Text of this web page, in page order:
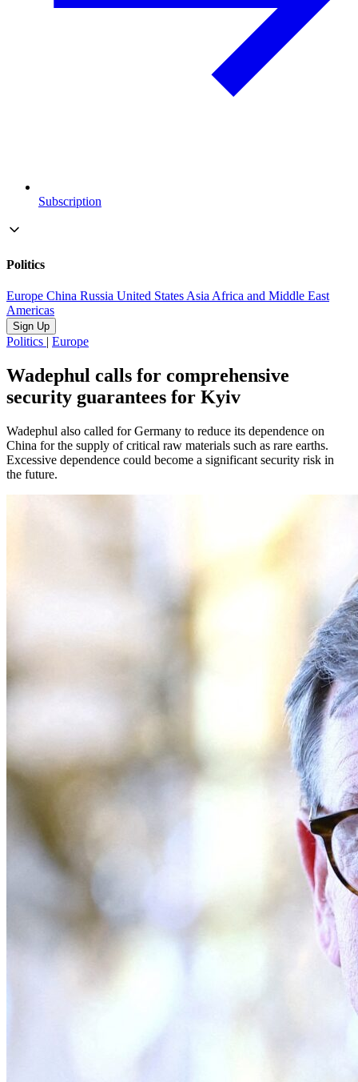
Subscription
Politics
Europe China Russia United StatesAsiaAfrica and Middle East
Americas
Sign Up
Politics | Europe
Wadephul calls for comprehensive
security guarantees for Kyiv
Wadephul also called for Germany to reduce its dependence on
China for the supply of critical raw materials such as rare earths.
Excessive dependence could become a significant security risk in
the future.